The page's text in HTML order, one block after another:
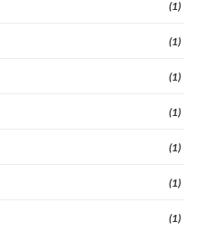
(1)
(1)
(1)
(1)
(1)
(1)
(1)